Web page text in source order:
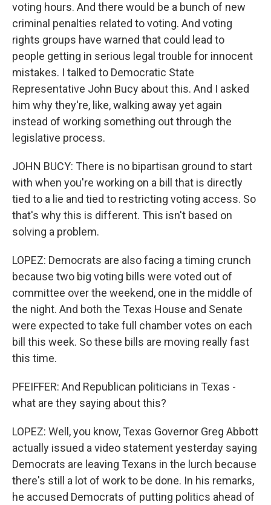
voting hours. And there would be a bunch of new
criminal penalties related to voting. And voting
rights groups have warned that could lead to
people getting in serious legal trouble for innocent
mistakes. I talked to Democratic State
Representative John Bucy about this. And I asked
him why they're, like, walking away yet again
instead of working something out through the
legislative process.
JOHN BUCY: There is no bipartisan ground to start
with when you're working on a bill that is directly
tied to a lie and tied to restricting voting access. So
that's why this is different. This isn't based on
solving a problem.
LOPEZ: Democrats are also facing a timing crunch
because two big voting bills were voted out of
committee over the weekend, one in the middle of
the night. And both the Texas House and Senate
were expected to take full chamber votes on each
bill this week. So these bills are moving really fast
this time.
PFEIFFER: And Republican politicians in Texas -
what are they saying about this?
LOPEZ: Well, you know, Texas Governor Greg Abbott
actually issued a video statement yesterday saying
Democrats are leaving Texans in the lurch because
there's still a lot of work to be done. In his remarks,
he accused Democrats of putting politics ahead of